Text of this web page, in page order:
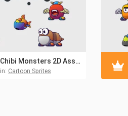
Chibi Monsters 2D Asset Pack
in: Cartoon Sprites